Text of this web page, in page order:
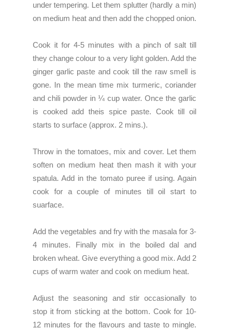
under tempering. Let them splutter (hardly a min)
on medium heat and then add the chopped onion.
Cook it for 4-5 minutes with a pinch of salt till
they change colour to a very light golden. Add the
ginger garlic paste and cook till the raw smell is
gone. In the mean time mix turmeric, coriander
and chili powder in ¼ cup water. Once the garlic
is cooked add theis spice paste. Cook till oil
starts to surface (approx. 2 mins.).
Throw in the tomatoes, mix and cover. Let them
soften on medium heat then mash it with your
spatula. Add in the tomato puree if using. Again
cook for a couple of minutes till oil start to
suarface.
Add the vegetables and fry with the masala for 3-
4 minutes. Finally mix in the boiled dal and
broken wheat. Give everything a good mix. Add 2
cups of warm water and cook on medium heat.
Adjust the seasoning and stir occasionally to
stop it from sticking at the bottom. Cook for 10-
12 minutes for the flavours and taste to mingle.